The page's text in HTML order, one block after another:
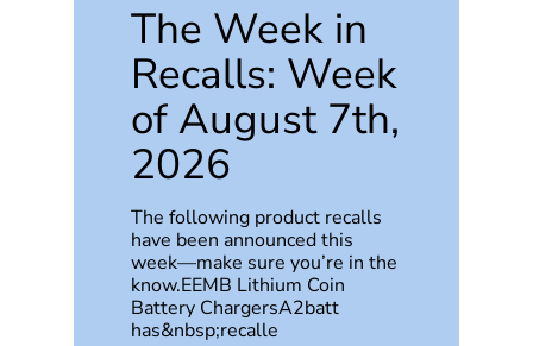
The Week in
Recalls: Week
of August 7th,
2026
The following product recalls
have been announced this
week—make sure you’re in the
know.EEMB Lithium Coin
Battery ChargersA2batt
has&nbsp;recalle